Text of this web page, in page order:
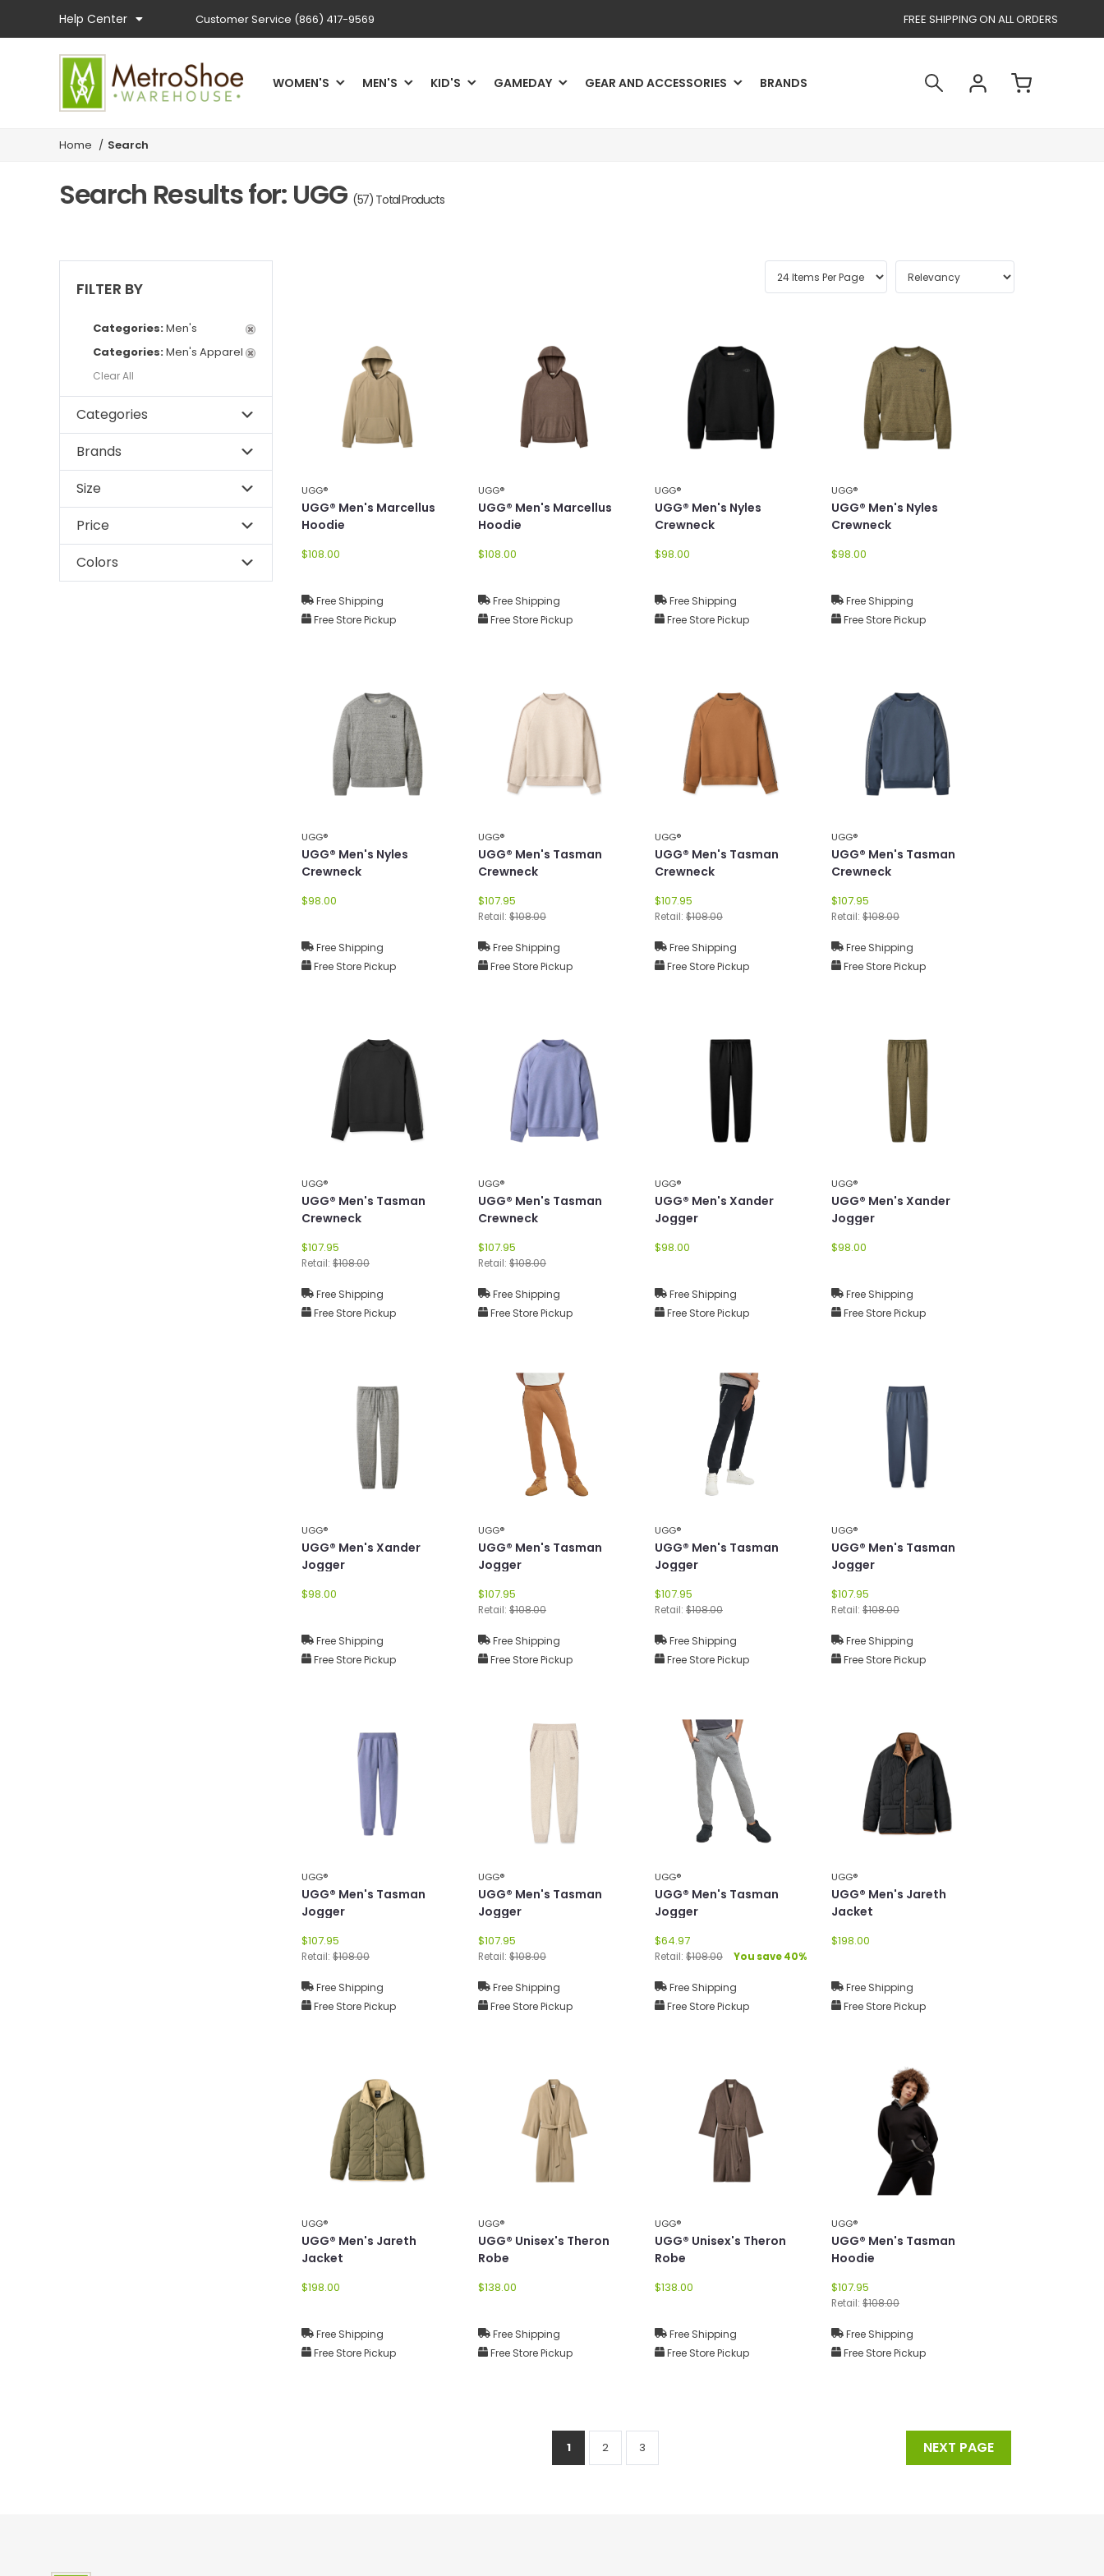
Help Center Customer Service (866) 417-9569 FREE SHIPPING ON ALL ORDERS
WOMEN'S MEN'S KID'S GAMEDAY GEAR AND ACCESSORIES BRANDS
Home / Search
Search Results for: UGG (57) Total Products
FILTER BY
Categories:Men's
Categories:Men's Apparel
Clear All
Categories
Brands
Size
Price
Colors
UGG®
UGG® Men's Marcellus
Hoodie
$108.00
Free Shipping
Free Store Pickup
UGG®
UGG® Men's Marcellus
Hoodie
$108.00
Free Shipping
Free Store Pickup
UGG®
UGG® Men's Nyles
Crewneck
$98.00
Free Shipping
Free Store Pickup
UGG®
UGG® Men's Nyles
Crewneck
$98.00
Free Shipping
Free Store Pickup
UGG®
UGG® Men's Nyles
Crewneck
$98.00
Free Shipping
Free Store Pickup
UGG®
UGG® Men's Tasman
Crewneck
$107.95
Retail: $108.00
Free Shipping
Free Store Pickup
UGG®
UGG® Men's Tasman
Crewneck
$107.95
Retail: $108.00
Free Shipping
Free Store Pickup
UGG®
UGG® Men's Tasman
Crewneck
$107.95
Retail: $108.00
Free Shipping
Free Store Pickup
UGG®
UGG® Men's Tasman
Crewneck
$107.95
Retail: $108.00
Free Shipping
Free Store Pickup
UGG®
UGG® Men's Tasman
Crewneck
$107.95
Retail: $108.00
Free Shipping
Free Store Pickup
UGG®
UGG® Men's Xander
Jogger
$98.00
Free Shipping
Free Store Pickup
UGG®
UGG® Men's Xander
Jogger
$98.00
Free Shipping
Free Store Pickup
UGG®
UGG® Men's Xander
Jogger
$98.00
Free Shipping
Free Store Pickup
UGG®
UGG® Men's Tasman
Jogger
$107.95
Retail: $108.00
Free Shipping
Free Store Pickup
UGG®
UGG® Men's Tasman
Jogger
$107.95
Retail: $108.00
Free Shipping
Free Store Pickup
UGG®
UGG® Men's Tasman
Jogger
$107.95
Retail: $108.00
Free Shipping
Free Store Pickup
UGG®
UGG® Men's Tasman
Jogger
$107.95
Retail: $108.00
Free Shipping
Free Store Pickup
UGG®
UGG® Men's Tasman
Jogger
$107.95
Retail: $108.00
Free Shipping
Free Store Pickup
UGG®
UGG® Men's Tasman
Jogger
$64.97
Retail: $108.00 You save 40%
Free Shipping
Free Store Pickup
UGG®
UGG® Men's Jareth
Jacket
$198.00
Free Shipping
Free Store Pickup
UGG®
UGG® Men's Jareth
Jacket
$198.00
Free Shipping
Free Store Pickup
UGG®
UGG® Unisex's Theron
Robe
$138.00
Free Shipping
Free Store Pickup
UGG®
UGG® Unisex's Theron
Robe
$138.00
Free Shipping
Free Store Pickup
UGG®
UGG® Men's Tasman
Hoodie
$107.95
Retail: $108.00
Free Shipping
Free Store Pickup
1 2 3 NEXT PAGE